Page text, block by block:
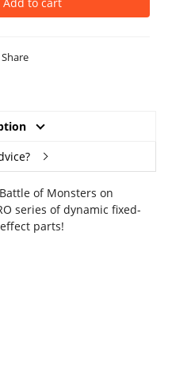
Share
of Monsters on
series of dynamic fixed-
parts!